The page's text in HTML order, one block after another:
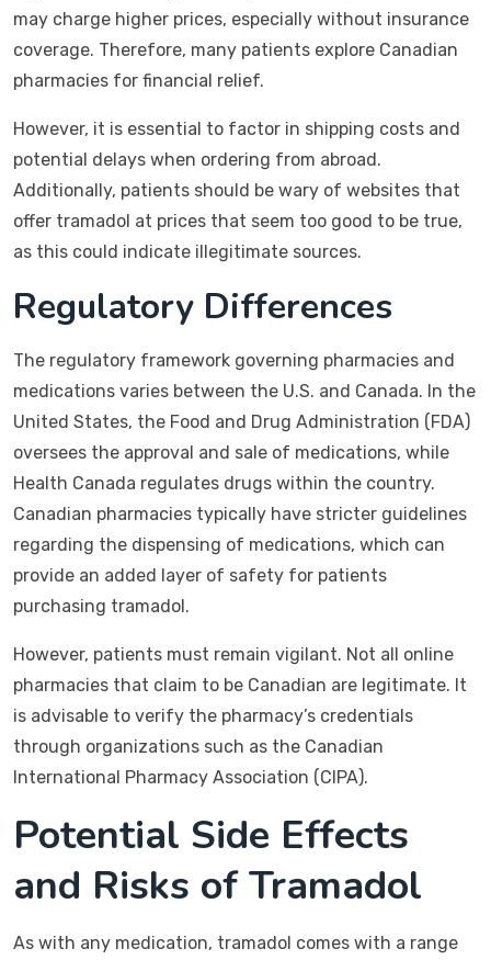
may charge higher prices, especially without insurance
coverage. Therefore, many patients explore Canadian
pharmacies for financial relief.
However, it is essential to factor in shipping costs and
potential delays when ordering from abroad.
Additionally, patients should be wary of websites that
offer tramadol at prices that seem too good to be true,
as this could indicate illegitimate sources.
Regulatory Differences
The regulatory framework governing pharmacies and
medications varies between the U.S. and Canada. In the
United States, the Food and Drug Administration (FDA)
oversees the approval and sale of medications, while
Health Canada regulates drugs within the country.
Canadian pharmacies typically have stricter guidelines
regarding the dispensing of medications, which can
provide an added layer of safety for patients
purchasing tramadol.
However, patients must remain vigilant. Not all online
pharmacies that claim to be Canadian are legitimate. It
is advisable to verify the pharmacy’s credentials
through organizations such as the Canadian
International Pharmacy Association (CIPA).
Potential Side Effects
and Risks of Tramadol
As with any medication, tramadol comes with a range